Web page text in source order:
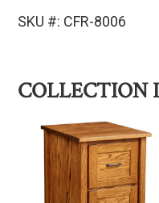
SKU #: CFR-8006
COLLECTION